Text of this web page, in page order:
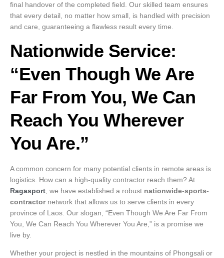
final handover of the completed field. Our skilled team ensures
that every detail, no matter how small, is handled with precision
and care, guaranteeing a flawless result every time.
Nationwide Service:
“Even Though We Are
Far From You, We Can
Reach You Wherever
You Are.”
A common concern for many potential clients in remote areas is
logistics. How can a high-quality contractor reach them? At
Ragasport , we have established a robust nationwide-sports-
contractornetwork that allows us to serve clients in every
province of Laos. Our slogan, “Even Though We Are Far From
You, We Can Reach You Wherever You Are,” is a promise we
live by.
Whether your project is nestled in the mountains of Phongsali or